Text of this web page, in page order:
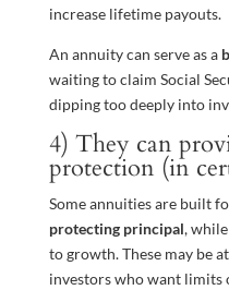
increase lifetime payouts.
An annuity can serve as a
waiting to claim Social
dipping too deeply into
4) They can
protection (in
Some annuities are built
protecting principal,
to growth. These may be
investors who want limits